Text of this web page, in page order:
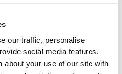
our traffic, personalise
social media features.
about your use of our site with
impacted by a loved ones